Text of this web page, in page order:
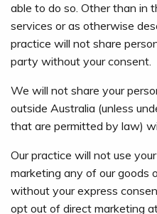
able to do so. Other than in
services or as otherwise
practice will not share
party without your consent.
We will not share your
outside Australia (unless
that are permitted by law)
Our practice will not use
marketing any of our goods
without your express
opt out of direct marketing